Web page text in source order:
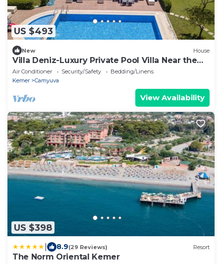
US $493
New House
Villa Deniz-Luxury Private Pool Villa Near the
sea
Air Conditioner Security/Safety
Bedding/Linens
Kemer
Camyuva
View Availability
US $398
8.9(29 Reviews) Resort
The Norm Oriental Kemer